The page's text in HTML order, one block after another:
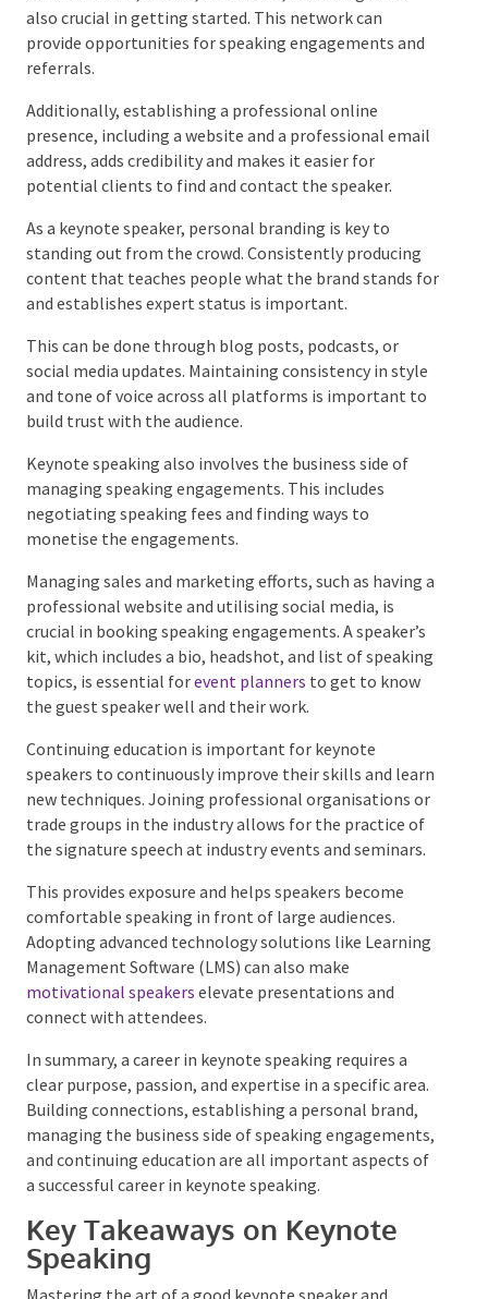
Building connections and
networking
with past and
current clients, bosses, customers, or colleagues is
also crucial in getting started. This network can
referrals.
Additionally, establishing a professional online
presence, including a website and a professional
email address, adds credibility and makes it easier for
potential clients to find and contact the speaker.
As a keynote speaker, personal branding is key to
standing out from the crowd. Consistently producing
content that teaches people what the brand stands
for and establishes expert status is important.
This can be done through blog posts, podcasts, or
social media updates. Maintaining consistency in
important to build trust with the audience.
Keynote speaking also involves the business side of
managing speaking engagements. This includes
negotiating speaking fees and finding ways to
monetise the engagements.
Managing sales and marketing efforts, such as having
a professional website and utilising social media, is
crucial in booking speaking engagements. A speaker’s
kit, which includes a bio, headshot, and list of
speaking topics, is essential for
get to know the guest speaker well and their work.
Continuing education is important for keynote
speakers to continuously improve their skills and
learn new techniques. Joining professional
organisations or trade groups in the industry allows
for the practice of the signature speech at industry
events and seminars.
This provides exposure and helps speakers become
comfortable speaking in front of large audiences.
Adopting advanced technology solutions like
motivational speakerselevate presentations and
connect with attendees.
In summary, a career in keynote speaking requires a
clear purpose, passion, and expertise in a specific
area. Building connections, establishing a personal
brand, managing the business side of speaking
engagements, and continuing education are all
important aspects of a successful career in keynote
speaking.